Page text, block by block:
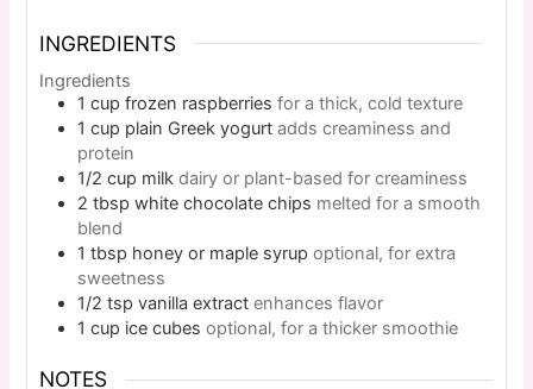
INGREDIENTS
Ingredients
1 cup frozen raspberries for a thick, cold texture
1 cup plain Greek yogurt adds creaminess and
protein
1/2 cup milk dairy or plant-based for creaminess
2 tbsp white chocolate chips melted for a smooth
blend
1 tbsp honey or maple syrup optional, for extra
sweetness
1/2 tsp vanilla extract enhances flavor
1 cup ice cubes optional, for a thicker smoothie
NOTES